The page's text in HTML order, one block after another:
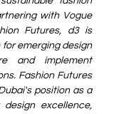
with Vogue
Futures, d3 is
emerging design
and implement
Fashion Futures
position as a
excellence,